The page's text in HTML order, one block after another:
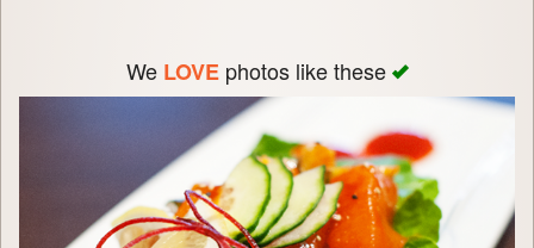
We LOVEphotos like these